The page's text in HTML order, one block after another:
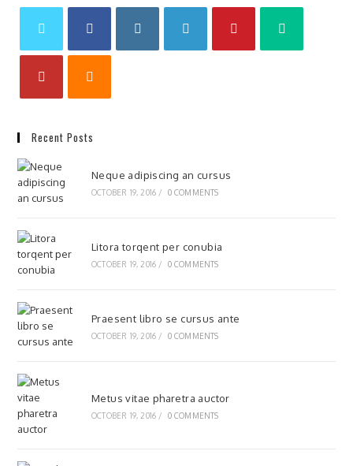
Recent Posts
Neque adipiscing an cursus
OCTOBER 19, 2016 / 0 COMMENTS
Litora torqent per conubia
OCTOBER 19, 2016 / 0 COMMENTS
Praesent libro se cursus ante
OCTOBER 19, 2016 / 0 COMMENTS
Metus vitae pharetra auctor
OCTOBER 19, 2016 / 0 COMMENTS